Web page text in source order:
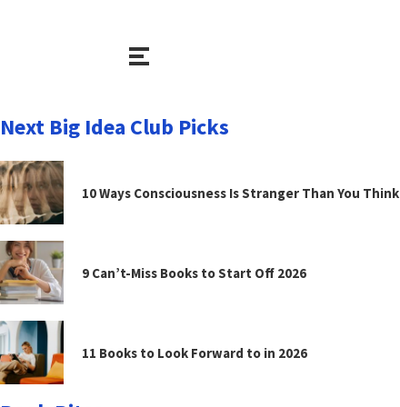
Next Big Idea Club Picks
10 Ways Consciousness Is Stranger Than You Think
9 Can’t-Miss Books to Start Off 2026
11 Books to Look Forward to in 2026